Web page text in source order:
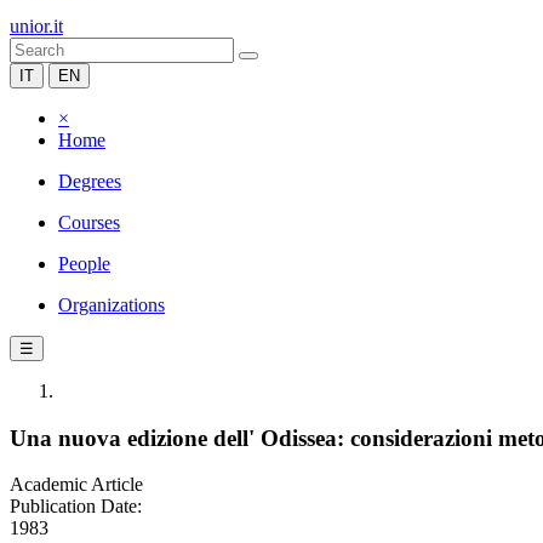
unior.it
IT EN
×
Home
Degrees
Courses
People
Organizations
☰
Una nuova edizione dell' Odissea: considerazioni
Academic Article
Publication Date:
1983